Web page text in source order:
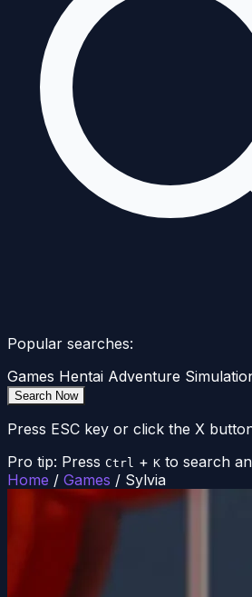
Popular searches:
Games Hentai Adventure
Search Now
Press ESC key or click the X
Pro tip: Press Ctrl + K to search
Home / Games / Sylvia